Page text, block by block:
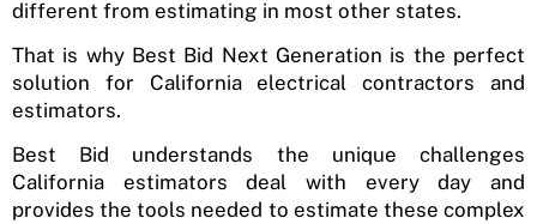
different from estimating in most other states.
That is why Best Bid Next Generation is the perfect
solution for California electrical contractors and
estimators.
Best Bid understands the unique challenges
California estimators deal with every day and
provides the tools needed to estimate these complex